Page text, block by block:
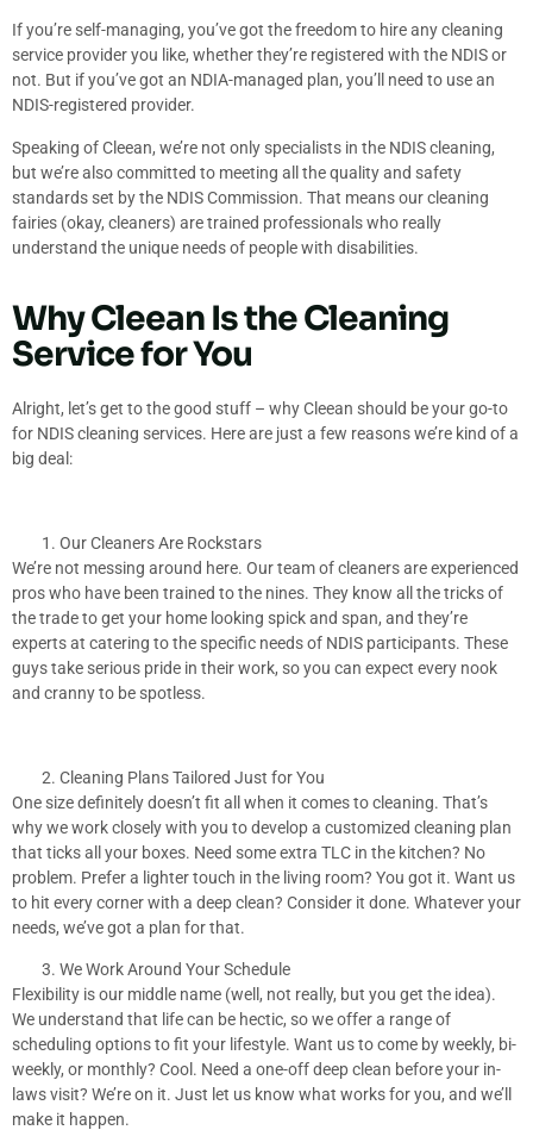
If you’re self-managing, you’ve got the freedom to hire any cleaning
service provider you like, whether they’re registered with the NDIS or
not. But if you’ve got an NDIA-managed plan, you’ll need to use an
NDIS-registered provider.
Speaking of Cleean, we’re not only specialists in the NDIS cleaning,
but we’re also committed to meeting all the quality and safety
standards set by the NDIS Commission. That means our cleaning
fairies (okay, cleaners) are trained professionals who really
understand the unique needs of people with disabilities.
Why Cleean Is the Cleaning
Service for You
Alright, let’s get to the good stuff – why Cleean should be your go-to
for NDIS cleaning services. Here are just a few reasons we’re kind of a
big deal:
Our Cleaners Are Rockstars
We’re not messing around here. Our team of cleaners are experienced
pros who have been trained to the nines. They know all the tricks of
the trade to get your home looking spick and span, and they’re
experts at catering to the specific needs of NDIS participants. These
guys take serious pride in their work, so you can expect every nook
and cranny to be spotless.
Cleaning Plans Tailored Just for You
One size definitely doesn’t fit all when it comes to cleaning. That’s
why we work closely with you to develop a customized cleaning plan
that ticks all your boxes. Need some extra TLC in the kitchen? No
problem. Prefer a lighter touch in the living room? You got it. Want us
to hit every corner with a deep clean? Consider it done. Whatever your
needs, we’ve got a plan for that.
We Work Around Your Schedule
Flexibility is our middle name (well, not really, but you get the idea).
We understand that life can be hectic, so we offer a range of
scheduling options to fit your lifestyle. Want us to come by weekly, bi-
weekly, or monthly? Cool. Need a one-off deep clean before your in-
laws visit? We’re on it. Just let us know what works for you, and we’ll
make it happen.